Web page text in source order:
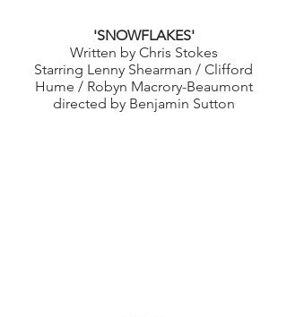
'SNOWFLAKES'
Written by Chris Stokes
Starring Lenny Shearman / Clifford
Hume / Robyn Macrory-Beaumont
directed by Benjamin Sutton